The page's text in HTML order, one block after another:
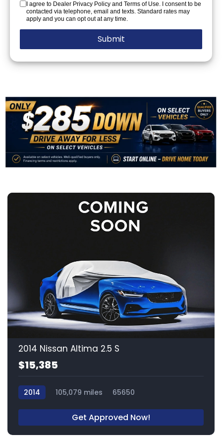
I agree to Dealer Privacy Policy and Terms of Use. I consent to be
contacted via telephone, email and texts. Standard rates may
apply and you can opt out at any time.
2014 Nissan Altima 2.5 S
$15,385
2014 105,079 miles 65650
Get Approved Now!